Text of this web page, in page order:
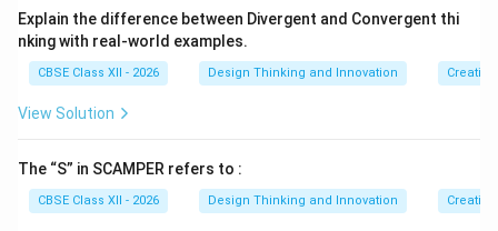
Step 4: Final Answer:
SCAMPER supports creative exploration byproviding
a structured checklist of action verbsthatbreaks
habitual thinking patterns
seven distinct perspectives
Explain the difference between Divergent and Convergent thi
nking with real-world examples.
CBSE Class XII - 2026 Design Thinking and Innovation
View Solution
The “S” in SCAMPER refers to :
CBSE Class XII - 2026 Design Thinking and Innovation